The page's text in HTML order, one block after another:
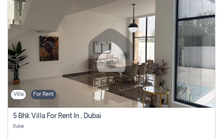
Villa For Rent
5 Bhk Villa For Rent In , Dubai
Dubai